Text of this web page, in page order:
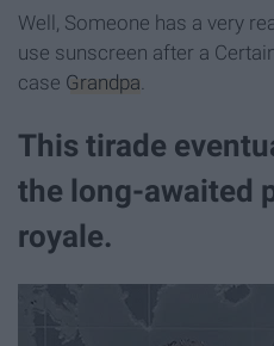
Well, Someone has a very
use sunscreen after a
case Grandpa
This tirade
the long-awaited
royale.